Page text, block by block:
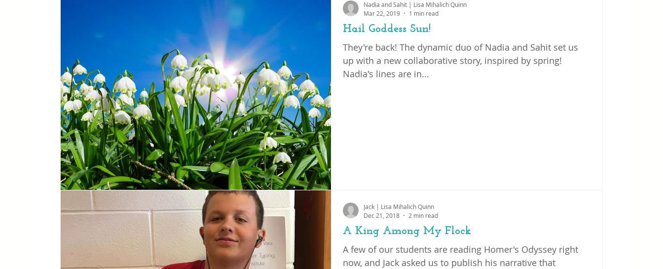
Hail Goddess Sun!
They're back! The dynamic duo of Nadia and Sahit set us
up with a new collaborative story, inspired by spring!
Nadia's lines are in...
Nadia and Sahit | Lisa Mihalich Quinn
Mar 22, 2019
1 min read
A King Among My Flock
A few of our students are reading Homer's Odyssey right
now, and Jack asked us to publish his narrative that
Jack | Lisa Mihalich Quinn
Dec 21, 2018
2 min read